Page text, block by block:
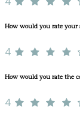
How would you rate your
4
How would you rate the
4